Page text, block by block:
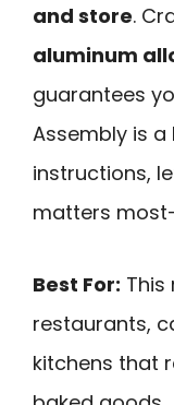
and store.
aluminum
guarantees
Assembly is
instructions,
matters
Best For: This
restaurants,
kitchens that